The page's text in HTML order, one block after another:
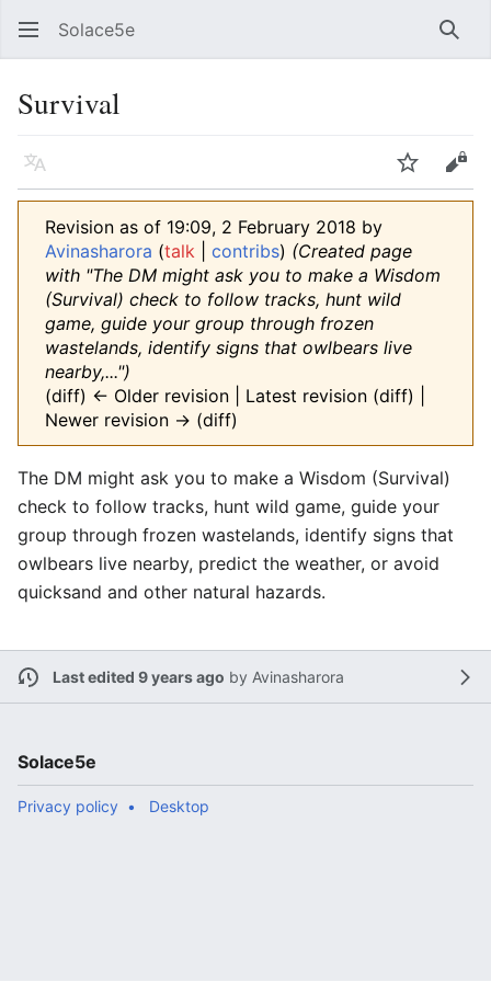
Solace5e
Survival
Language Watch
Revision as of 19:09, 2 February 2018 by
Avinasharora (talk contribs) (Created page
with "The DM might ask you to make a Wisdom
(Survival) check to follow tracks, hunt wild
game, guide your group through frozen
wastelands, identify signs that owlbears live
nearby,...")
(diff) ← Older revision | Latest revision (diff) |
Newer revision → (diff)
The DM might ask you to make a Wisdom (Survival)
check to follow tracks, hunt wild game, guide your
group through frozen wastelands, identify signs that
owlbears live nearby, predict the weather, or avoid
quicksand and other natural hazards.
Last edited 9 years ago by Avinasharora
Solace5e
Privacy policy Desktop